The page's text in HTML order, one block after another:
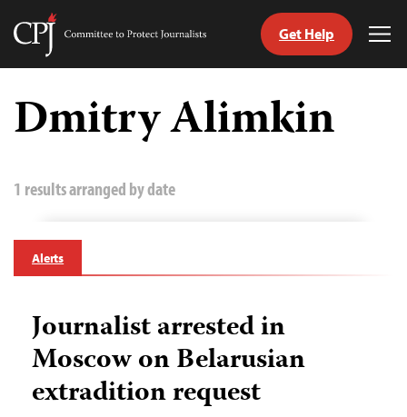
Skip
content
Committee
Journalists
Get Help
Dmitry Alimkin
1 results arranged by date
Alerts
Journalist arrested in
Moscow on Belarusian
extradition request